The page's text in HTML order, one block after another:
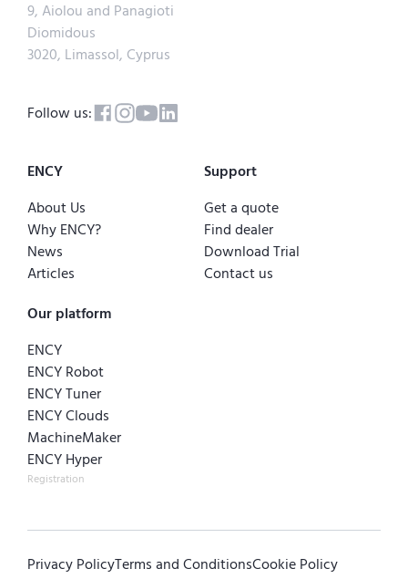
9, Aiolou and Panagioti
Diomidous
3020, Limassol, Cyprus
Follow us:
ENCY
About Us
Why ENCY?
News
Articles
Support
Get a quote
Find dealer
Download Trial
Contact us
Our platform
ENCY
ENCY Robot
ENCY Tuner
ENCY Clouds
MachineMaker
ENCY Hyper
Registration
Privacy PolicyTerms and ConditionsCookie Policy